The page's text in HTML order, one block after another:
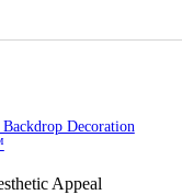
Decoration
Appeal